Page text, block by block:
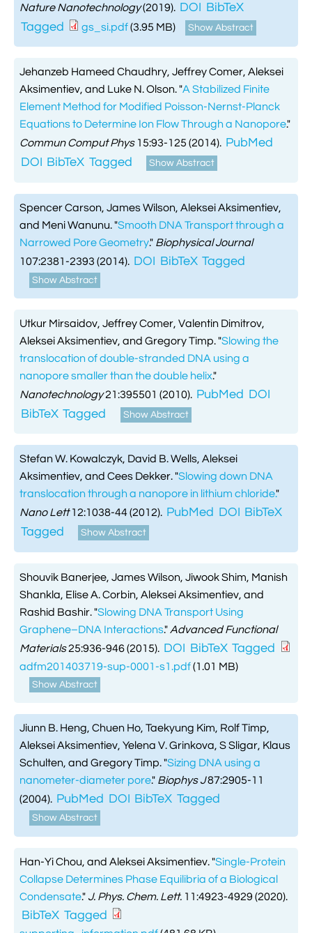
Nature Nanotechnology(2019). DOI
BibTeX
Tagged
gs_si.pdf(3.95 MB) Show Abstract
Jehanzeb Hameed Chaudhry, Jeffrey Comer, Aleksei
Aksimentiev, and Luke N. Olson."A Stabilized Finite
Element Method for Modified Poisson-Nernst-Planck
Equations to Determine Ion Flow Through a Nanopore."
Commun Comput Phys15:93-125 (2014). PubMed
DOI
BibTeX Tagged Show Abstract
Spencer Carson, James Wilson, Aleksei Aksimentiev,
and Meni Wanunu."Smooth DNA Transport through a
Narrowed Pore Geometry." Biophysical Journal
107:2381-2393 (2014). DOI BibTeX Tagged
Show Abstract
Utkur Mirsaidov, Jeffrey Comer, Valentin Dimitrov,
Aleksei Aksimentiev, and Gregory Timp."Slowing the
translocation of double-stranded DNA using a
nanopore smaller than the double helix."
Nanotechnology21:395501 (2010). PubMed
DOI
BibTeX Tagged Show Abstract
Stefan W. Kowalczyk, David B. Wells, Aleksei
Aksimentiev, and Cees Dekker."Slowing down DNA
translocation through a nanopore in lithium chloride."
Nano Lett12:1038-44 (2012). PubMed DOI
BibTeX
Tagged
Show Abstract
Shouvik Banerjee, James Wilson, Jiwook Shim, Manish
Shankla, Elise A. Corbin, Aleksei Aksimentiev, and
Rashid Bashir."Slowing DNA Transport Using
Graphene–DNA Interactions." Advanced Functional
Materials25:936-946 (2015). DOI BibTeX Tagged
adfm201403719-sup-0001-s1.pdf(1.01 MB)
Show Abstract
Jiunn B. Heng, Chuen Ho, Taekyung Kim, Rolf Timp,
Aleksei Aksimentiev, Yelena V. Grinkova, S Sligar, Klaus
Schulten, and Gregory Timp."Sizing DNA using a
nanometer-diameter pore." Biophys J87:2905-11
(2004). PubMed DOI BibTeX Tagged
Show Abstract
Han-Yi Chou, and Aleksei Aksimentiev."Single-Protein
Collapse Determines Phase Equilibria of a Biological
Condensate." J. Phys. Chem. Lett. 11:4923-4929 (2020).
BibTeX Tagged